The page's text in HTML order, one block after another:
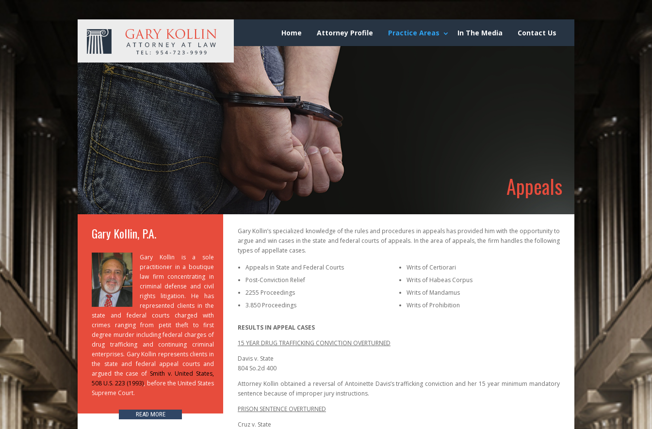
Home Attorney Profile Practice Areas In The Media Contact Us
Appeals
Gary Kollin, P.A.
Gary Kollin is a sole
practitioner in a boutique
law firm concentrating in
criminal defense and civil
rights litigation. He has
represented clients in the
state and federal courts charged with
crimes ranging from petit theft to first
degree murder including federal charges of
drug trafficking and continuing criminal
enterprises. Gary Kollin represents clients in
the state and federal appeal courts and
argued the case of Smith v. United States,
508 U.S. 223 (1993), before the United States
Supreme Court.
READ MORE
Gary Kollin’s specialized knowledge of the rules and procedures in appeals has provided him with the opportunity to
argue and win cases in the state and federal courts of appeals. In the area of appeals, the firm handles the following
types of appellate cases.
Appeals in State and Federal Courts
Post-Conviction Relief
2255 Proceedings
3.850 Proceedings
Writs of Certiorari
Writs of Habeas Corpus
Writs of Mandamus
Writs of Prohibition
RESULTS IN APPEAL CASES
15 YEAR DRUG TRAFFICKING CONVICTION OVERTURNED
Davis v. State
804 So.2d 400
Attorney Kollin obtained a reversal of Antoinette Davis’s trafficking conviction and her 15 year minimum mandatory
sentence because of improper jury instructions.
PRISON SENTENCE OVERTURNED
Cruz v. State